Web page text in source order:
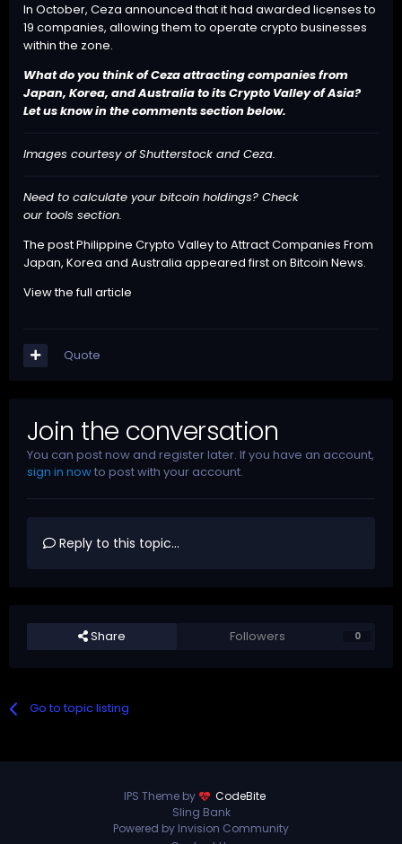
In October, Ceza announced that it had awarded licenses to
19 companies, allowing them to operate crypto businesses
within the zone.
What do you think of Ceza attracting companies from
Japan, Korea, and Australia to its Crypto Valley of Asia?
Let us know in the comments section below.
Images courtesy of Shutterstock and Ceza.
Need to calculate your bitcoin holdings? Check
our tools section.
The postPhilippine Crypto Valley to Attract Companies From
Japan, Korea and Australia appeared first on Bitcoin News.
View the full article
Quote
Join the conversation
You can post now and register later. If you have an account,
sign in nowto post with your account.
Reply to this topic...
Share Followers 0
Go to topic listing
IPS Theme by
CodeBite
Sling Bank
Powered by Invision Community